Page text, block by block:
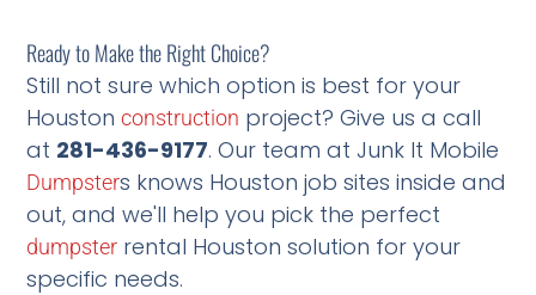
Ready to Make the Right Choice?
Still not sure which option is best for your
Houstonconstruction project? Give us a call
at 281-436-9177. Our team at Junk It Mobile
Dumpsters knows Houston job sites inside and
out, and we'll help you pick the perfect
dumpster rental Houston solution for your
specific needs.